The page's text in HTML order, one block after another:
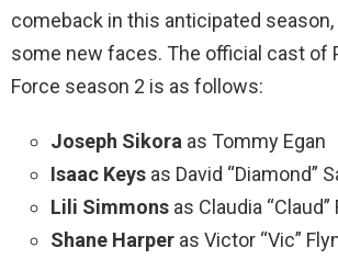
comeback in this anticipated
some new faces. The official cast of
Force season 2 is as follows:
Joseph Sikora as Tommy Egan
Isaac Keys as David “Diamond”
Lili Simmons as Claudia “Claud”
Shane Harper as Victor “Vic”